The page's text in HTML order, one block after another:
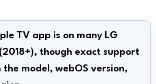
TV app is on many LG
though exact support
the model, webOS version,